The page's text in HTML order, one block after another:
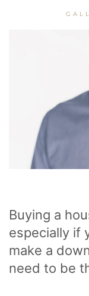
Buying a
especially if
make a
need to be